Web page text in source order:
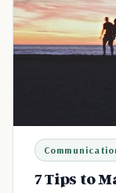
7 Tips to